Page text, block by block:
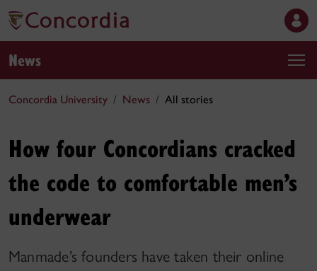
News
Concordia University News All stories
How four Concordians cracked
the code to comfortable men’s
underwear
Manmade’s founders have taken their online